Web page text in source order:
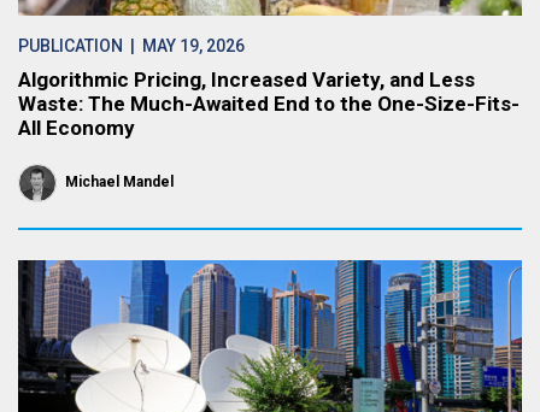
PUBLICATION | MAY 19, 2026
Algorithmic Pricing, Increased Variety, and Less
Waste: The Much-Awaited End to the One-Size-Fits-
All Economy
Michael Mandel